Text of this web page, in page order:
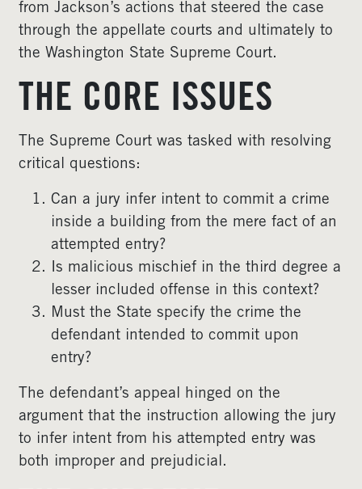
from Jackson’s actions that steered the case
through the appellate courts and ultimately to
the Washington State Supreme Court.
THE CORE ISSUES
The Supreme Court was tasked with resolving
critical questions:
Can a jury infer intent to commit a crime
inside a building from the mere fact of an
attempted entry?
Is malicious mischief in the third degree a
lesser included offense in this context?
Must the State specify the crime the
defendant intended to commit upon
entry?
The defendant’s appeal hinged on the
argument that the instruction allowing the jury
to infer intent from his attempted entry was
both improper and prejudicial.